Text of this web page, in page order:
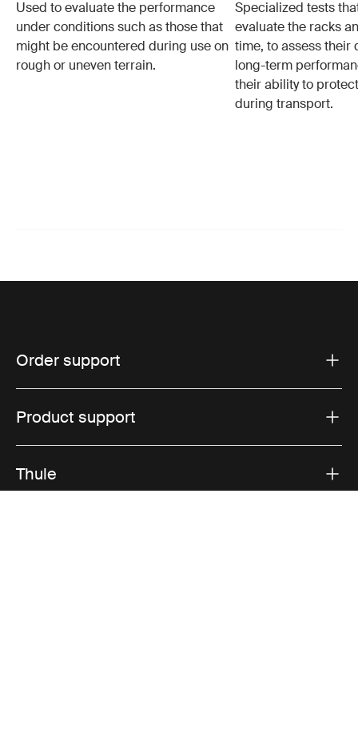
Used to evaluate the performance
under conditions such as those that
might be encountered during use on
rough or uneven terrain.
Specialized tests
evaluate the racks
time, to assess their
long-term
their ability to
during transport.
Order support
Product support
Thule